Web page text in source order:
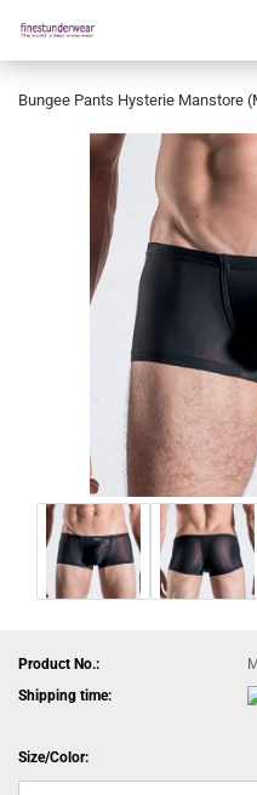
Bungee Pants Hysterie Manstore
Product No.:
Shipping time:
Size/Color: